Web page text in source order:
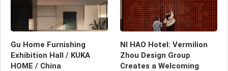
Gu Home Furnishing
Exhibition Hall / KUKA
HOME / China
NI HAO Hotel: Vermilion
Zhou Design Group
Creates a Welcoming